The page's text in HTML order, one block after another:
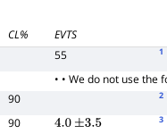
CL% EVTS
55 1
• • We do not use the
90 2
90 4.0 ±3.5 3